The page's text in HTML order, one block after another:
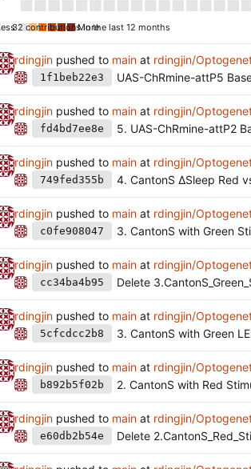
32 contributions in the last 12 months
More
rdingjin pushed to main at rdingjin/
1f1beb22e3 UAS-ChRmine-attP5
rdingjin pushed to main at rdingjin/
fd4bd7ee8e 5. UAS-ChRmine-attP2
rdingjin pushed to main at rdingjin/
749fed355b 4. CantonS ∆Sleep Red
rdingjin pushed to main at rdingjin/
c0fe908047 3. CantonS with Green
rdingjin pushed to main at rdingjin/
cc34ba4b95 Delete
rdingjin pushed to main at rdingjin/
5cfcdcc2b8 3. CantonS with Green
rdingjin pushed to main at rdingjin/
b892b5f02b 2. CantonS with Red
rdingjin pushed to main at rdingjin/
e60db2b54e Delete